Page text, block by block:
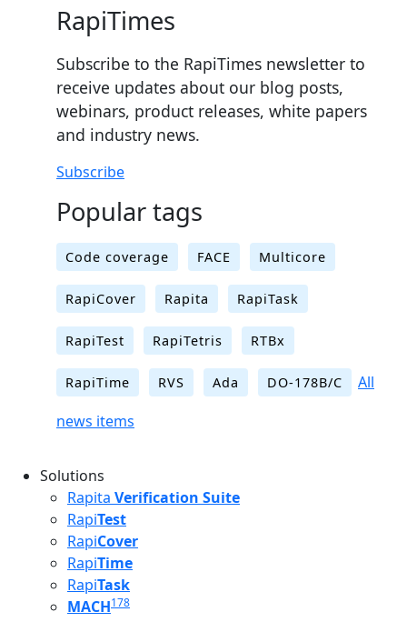
RapiTimes
Subscribe to the RapiTimes newsletter to
receive updates about our blog posts,
webinars, product releases, white papers
and industry news.
Subscribe
Popular tags
Code coverage FACE Multicore
RapiCover Rapita RapiTask
RapiTest RapiTetris RTBx
RapiTime RVS Ada DO-178B/C
All
news items
Solutions
Rapita Verification Suite
RapiTest
RapiCover
RapiTime
RapiTask
MACH178